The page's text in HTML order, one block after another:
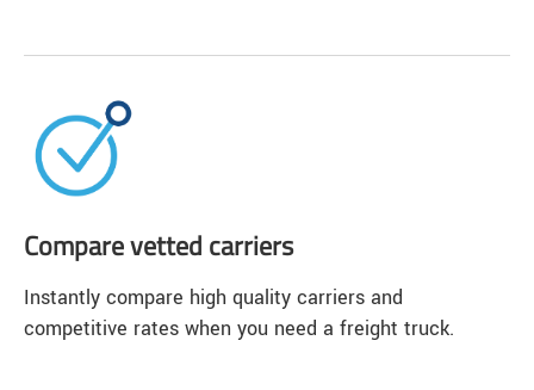
Compare vetted carriers
Instantly compare high quality carriers and
competitive rates when you need a freight truck.